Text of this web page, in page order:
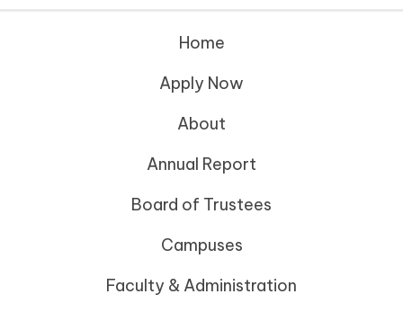
Home
Apply Now
About
Annual Report
Board of Trustees
Campuses
Faculty & Administration